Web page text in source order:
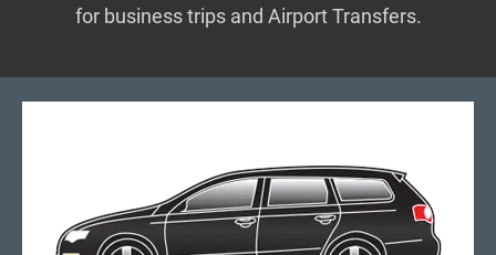
for business trips and Airport Transfers.